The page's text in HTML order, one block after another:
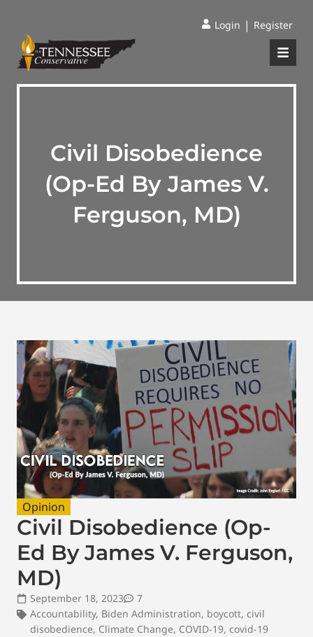
Login | Register
Civil Disobedience
(Op-Ed By James V.
Ferguson, MD)
Opinion
Civil Disobedience (Op-
Ed By James V. Ferguson,
MD)
September 18, 2023
7
Accountability, Biden Administration, boycott, civil
disobedience, Climate Change, COVID-19, covid-19